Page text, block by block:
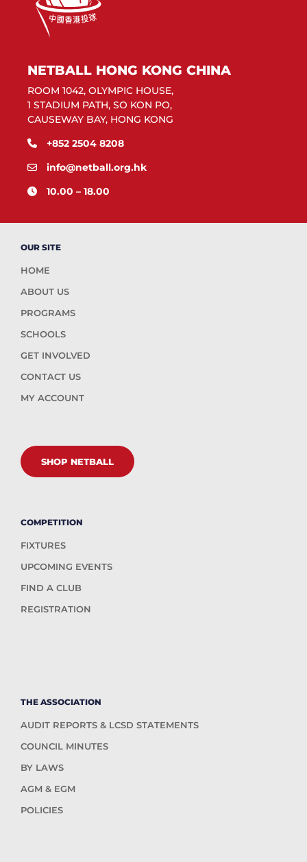
NETBALL HONG KONG CHINA
ROOM 1042, OLYMPIC HOUSE,
1 STADIUM PATH, SO KON PO,
CAUSEWAY BAY, HONG KONG
+852 2504 8208
info@netball.org.hk
10.00 – 18.00
OUR SITE
HOME
ABOUT US
PROGRAMS
SCHOOLS
GET INVOLVED
CONTACT US
MY ACCOUNT
SHOP NETBALL
COMPETITION
FIXTURES
UPCOMING EVENTS
FIND A CLUB
REGISTRATION
THE ASSOCIATION
AUDIT REPORTS & LCSD STATEMENTS
COUNCIL MINUTES
BY LAWS
AGM & EGM
POLICIES